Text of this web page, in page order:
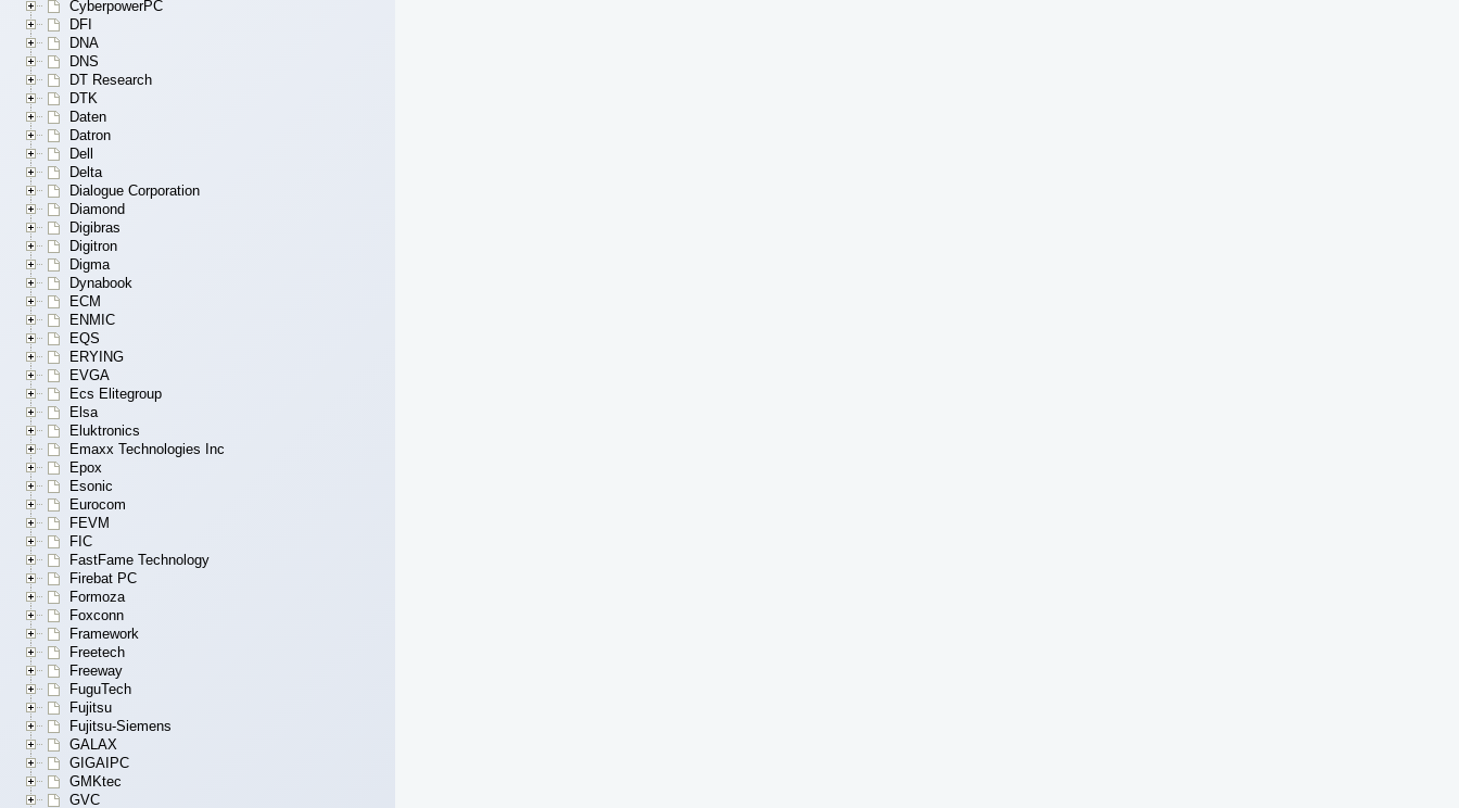
CyberpowerPC
DFI
DNA
DNS
DT Research
DTK
Daten
Datron
Dell
Delta
Dialogue Corporation
Diamond
Digibras
Digitron
Digma
Dynabook
ECM
ENMIC
EQS
ERYING
EVGA
Ecs Elitegroup
Elsa
Eluktronics
Emaxx Technologies Inc
Epox
Esonic
Eurocom
FEVM
FIC
FastFame Technology
Firebat PC
Formoza
Foxconn
Framework
Freetech
Freeway
FuguTech
Fujitsu
Fujitsu-Siemens
GALAX
GIGAIPC
GMKtec
GVC